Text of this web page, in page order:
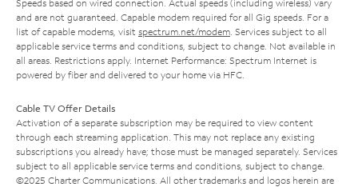
Speeds based on wired connection. Actual speeds (including wireless) vary
and are not guaranteed. Capable modem required for all Gig speeds. For a
list of capable modems, visit spectrum.net/modem . Services subject to all
applicable service terms and conditions, subject to change. Not available in
all areas. Restrictions apply. Internet Performance: Spectrum Internet is
powered by fiber and delivered to your home via HFC.
Cable TV Offer Details
Activation of a separate subscription may be required to view content
through each streaming application. This may not replace any existing
subscriptions you already have; those must be managed separately. Services
subject to all applicable service terms and conditions, subject to change.
©2025 Charter Communications. All other trademarks and logos herein are